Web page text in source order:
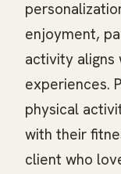
enjoyment,
activity aligns
experiences.
physical
with their
client who